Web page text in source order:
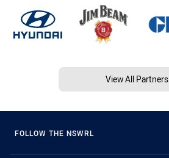
View All Partners
FOLLOW THE NSWRL